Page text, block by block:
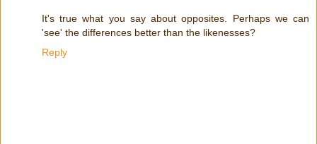
It's true what you say about opposites. Perhaps we can
'see' the differences better than the likenesses?
Reply